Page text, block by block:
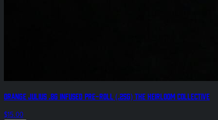
Orange Julius .8g Infused Pre-Roll (.25g) The Heirloom Collective
$15.00